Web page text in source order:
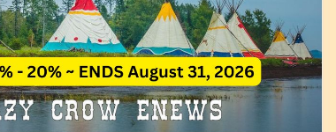
contact Crazy Crow about these
Email date corrections
as we have nothing to do with the